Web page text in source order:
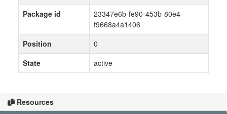
Resources
Package id
23347e6b-fe90-453b-80e4-
f9668a4a1406
Position
0
State
active